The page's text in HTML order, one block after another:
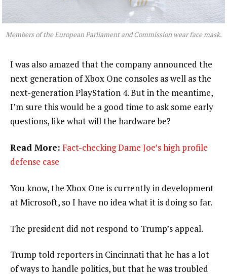
Members of the European Parliament and Commission wear face mask.
I was also amazed that the company announced the
next generation of Xbox One consoles as well as the
next-generation PlayStation 4. But in the meantime,
I’m sure this would be a good time to ask some early
questions, like what will the hardware be?
Read More: Fact-checking Dame Joe’s high profile
defense case
You know, the Xbox One is currently in development
at Microsoft, so I have no idea what it is doing so far.
The president did not respond to Trump’s appeal.
Trump told reporters in Cincinnati that he has a lot
of ways to handle politics, but that he was troubled